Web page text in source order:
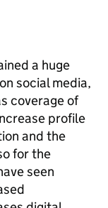
a huge
social media,
coverage of
profile
and the
for the
seen